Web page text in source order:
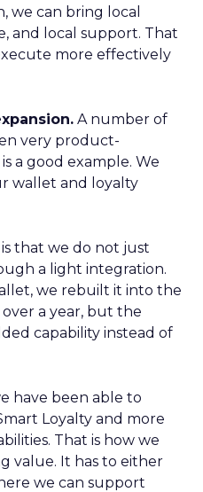
we can bring local
and local support. That
more effectively
A number of
very product-
a good example. We
wallet and loyalty
that we do not just
a light integration.
we rebuilt it into the
a year, but the
capability instead of
have been able to
Loyalty and more
That is how we
value. It has to either
we can support